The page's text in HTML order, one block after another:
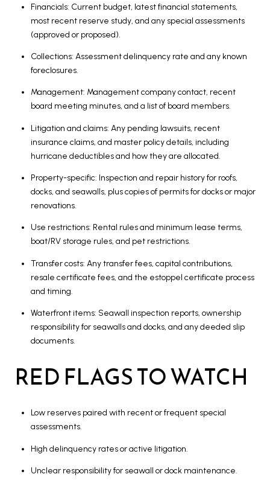
Financials: Current budget, latest financial statements,
most recent reserve study, and any special assessments
(approved or proposed).
Collections: Assessment delinquency rate and any known
foreclosures.
Management: Management company contact, recent
board meeting minutes, and a list of board members.
Litigation and claims: Any pending lawsuits, recent
insurance claims, and master policy details, including
hurricane deductibles and how they are allocated.
Property-specific: Inspection and repair history for roofs,
docks, and seawalls, plus copies of permits for docks or major
renovations.
Use restrictions: Rental rules and minimum lease terms,
boat/RV storage rules, and pet restrictions.
Transfer costs: Any transfer fees, capital contributions,
resale certificate fees, and the estoppel certificate process
and timing.
Waterfront items: Seawall inspection reports, ownership
responsibility for seawalls and docks, and any deeded slip
documents.
RED FLAGS TO WATCH
Low reserves paired with recent or frequent special
assessments.
High delinquency rates or active litigation.
Unclear responsibility for seawall or dock maintenance.